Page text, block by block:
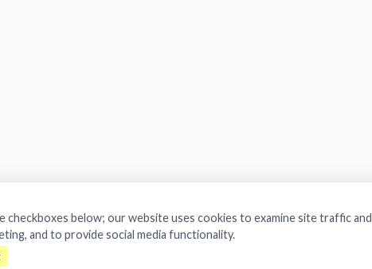
below; our website uses cookies to examine site traffic and
and to provide social media functionality.